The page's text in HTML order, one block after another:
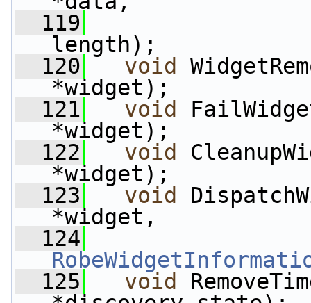
  119
length);
  120
void
*widget);
  121
void
*widget);
  122
void
*widget);
  123
void
*widget,
  124
  125
void